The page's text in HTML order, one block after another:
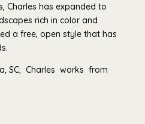
Charles has expanded to
rich in color and
a free, open style that has
SC; Charles works from